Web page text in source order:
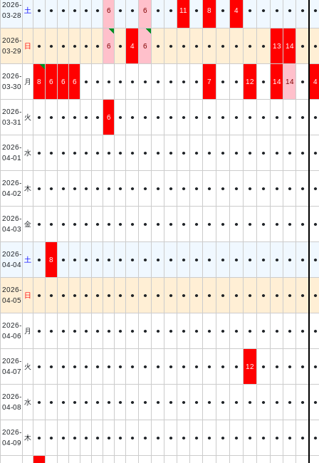
2026-
03-28
土 ● ● ● ● ● ● 6 ● ● 6 ● ● 11 ● 8 ● 4 ● ● ● ● ● ●
2026-
03-29
日 ● ● ● ● ● ● 6 ● 4 6 ● ● ● ● ● ● ● ● ● 13 14 ● ●
2026-
03-30
月 8 6 6 6 ● ● ● ● ● ● ● ● ● ● 7 ● ● 12 ● 14 14 ● 4
2026-
03-31
火 ● ● ● ● ● ● 6 ● ● ● ● ● ● ● ● ● ● ● ● ● ● ● ●
2026-
04-01
水 ● ● ● ● ● ● ● ● ● ● ● ● ● ● ● ● ● ● ● ● ● ● ●
2026-
04-02
木 ● ● ● ● ● ● ● ● ● ● ● ● ● ● ● ● ● ● ● ● ● ● ●
2026-
04-03
金 ● ● ● ● ● ● ● ● ● ● ● ● ● ● ● ● ● ● ● ● ● ● ●
2026-
04-04
土 ● 8 ● ● ● ● ● ● ● ● ● ● ● ● ● ● ● ● ● ● ● ● ●
2026-
04-05
日 ● ● ● ● ● ● ● ● ● ● ● ● ● ● ● ● ● ● ● ● ● ● ●
2026-
04-06
月 ● ● ● ● ● ● ● ● ● ● ● ● ● ● ● ● ● ● ● ● ● ● ●
2026-
04-07
火 ● ● ● ● ● ● ● ● ● ● ● ● ● ● ● ● ● 12 ● ● ● ● ●
2026-
04-08
水 ● ● ● ● ● ● ● ● ● ● ● ● ● ● ● ● ● ● ● ● ● ● ●
2026-
04-09
木 ● ● ● ● ● ● ● ● ● ● ● ● ● ● ● ● ● ● ● ● ● ● ●